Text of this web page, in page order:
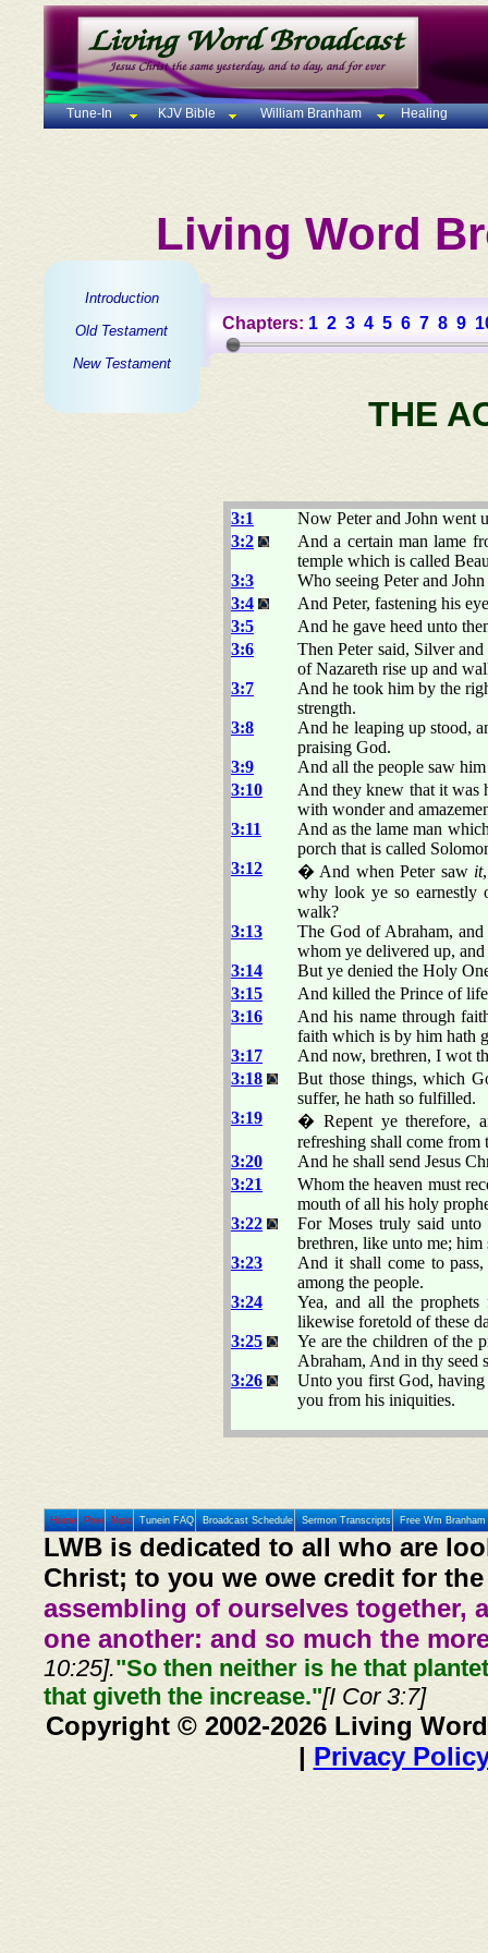
Tune-In KJV Bible William Branham Healing
Living Word
Introduction
Old Testament
New Testament
Chapters: 1 2 3 4 5 6 7 8 9
THE
3:1
Now Peter and John went
3:2
And a certain man lame
temple which is called
3:3
Who seeing Peter and
3:4
And Peter, fastening his
3:5
And he gave heed unto
3:6
Then Peter said, Silver
of Nazareth rise up and
3:7
And he took him by the
strength.
3:8
And he leaping up stood,
praising God.
3:9
And all the people saw
3:10
And they knew that it was
with wonder and
3:11
And as the lame man
porch that is called
3:12
� And when Peter saw it
why look ye so earnestly
walk?
3:13
The God of Abraham,
whom ye delivered up,
3:14
But ye denied the Holy
3:15
And killed the Prince of
3:16
And his name through
faith which is by him hath
3:17
And now, brethren, I wot
3:18
But those things, which
suffer, he hath so fulfilled.
3:19
� Repent ye therefore,
refreshing shall come from
3:20
And he shall send Jesus
3:21
Whom the heaven must
mouth of all his holy
3:22
For Moses truly said
brethren, like unto me;
3:23
And it shall come to
among the people.
3:24
Yea, and all the
likewise foretold of these
3:25
Ye are the children of the
Abraham, And in thy seed
3:26
Unto you first God, having
you from his iniquities.
Home Prev Next Tunein FAQ Broadcast Schedule Sermon Transcripts Free Wm
LWB is dedicated to all who are
Christ; to you we owe credit for
assembling of ourselves together,
one another: and so much the
10:25]."So then neither is he that
that giveth the increase."[I Cor 3:7]
Copyright © 2002-2026 Living
| Privacy